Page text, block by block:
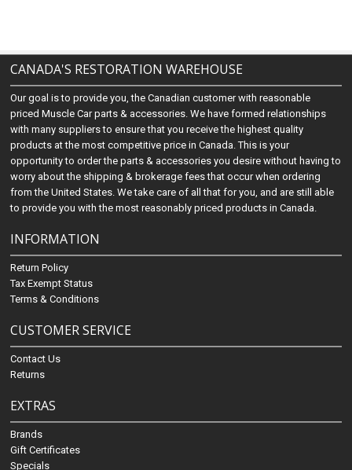
CANADA'S RESTORATION WAREHOUSE
Our goal is to provide you, the Canadian customer with reasonable
priced Muscle Car parts & accessories. We have formed relationships
with many suppliers to ensure that you receive the highest quality
products at the most competitive price in Canada. This is your
opportunity to order the parts & accessories you desire without having to
worry about the shipping & brokerage fees that occur when ordering
from the United States. We take care of all that for you, and are still able
to provide you with the most reasonably priced products in Canada.
INFORMATION
Return Policy
Tax Exempt Status
Terms & Conditions
CUSTOMER SERVICE
Contact Us
Returns
EXTRAS
Brands
Gift Certificates
Specials